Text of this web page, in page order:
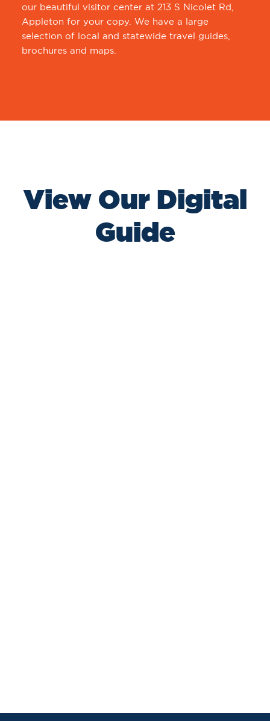
our beautiful visitor center at 213 S Nicolet Rd,
Appleton for your copy. We have a large
selection of local and statewide travel guides,
brochures and maps.
View Our Digital
Guide